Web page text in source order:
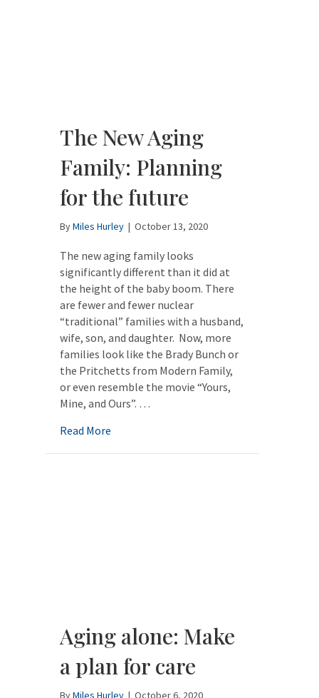
The New Aging
Family: Planning
for the future
ByMiles Hurley | October 13, 2020
The new aging family looks
significantly different than it did at
the height of the baby boom. There
are fewer and fewer nuclear
“traditional” families with a husband,
wife, son, and daughter. Now, more
families look like the Brady Bunch or
the Pritchetts from Modern Family,
or even resemble the movie “Yours,
Mine, and Ours”. …
Read More
Aging alone: Make
a plan for care
ByMiles Hurley | October 6, 2020